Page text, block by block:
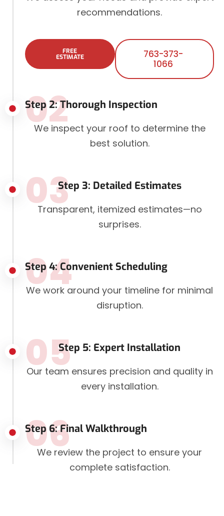
recommendations.
FREE
ESTIMATE
763-373-
1066
Step 2: Thorough Inspection
02
We inspect your roof to determine the
best solution.
Step 3: Detailed Estimates
03
Transparent, itemized estimates—no
surprises.
Step 4: Convenient Scheduling
04
We work around your timeline for minimal
disruption.
Step 5: Expert Installation
05
Our team ensures precision and quality in
every installation.
Step 6: Final Walkthrough
06
We review the project to ensure your
complete satisfaction.